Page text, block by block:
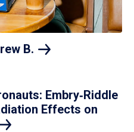
B.
Embry‑Riddle
Effects on